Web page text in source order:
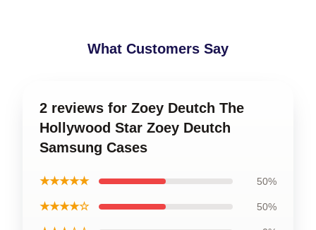
What Customers Say
2 reviews for Zoey Deutch The
Hollywood Star Zoey Deutch
Samsung Cases
★★★★★ 50%
★★★★☆ 50%